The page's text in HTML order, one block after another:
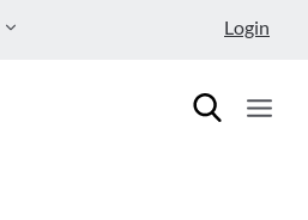
CHILD
Login